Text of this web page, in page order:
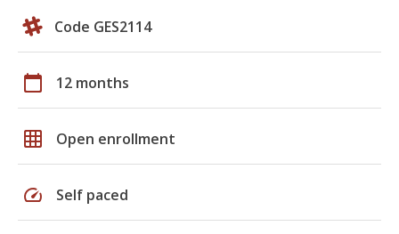
Code GES2114
calendar_today 12 months
grid_on Open enrollment
speed Self paced